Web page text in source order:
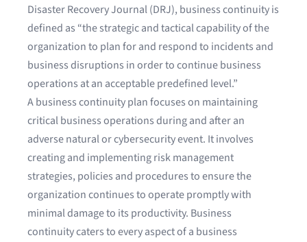
Disaster Recovery Journal (DRJ), business continuity is
defined as “the strategic and tactical capability of the
organization to plan for and respond to incidents and
business disruptions in order to continue business
operations at an acceptable predefined level.”
A business continuity plan focuses on maintaining
critical business operations during and after an
adverse natural or cybersecurity event. It involves
creating and implementing risk management
strategies, policies and procedures to ensure the
organization continues to operate promptly with
minimal damage to its productivity. Business
continuity caters to every aspect of a business